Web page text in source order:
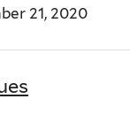
21, 2020